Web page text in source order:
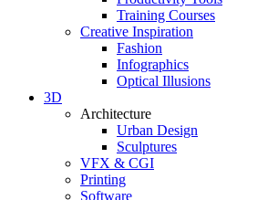
Training Courses
Creative Inspiration
Fashion
Infographics
Optical Illusions
3D
Architecture
Urban Design
Sculptures
VFX & CGI
Printing
Software